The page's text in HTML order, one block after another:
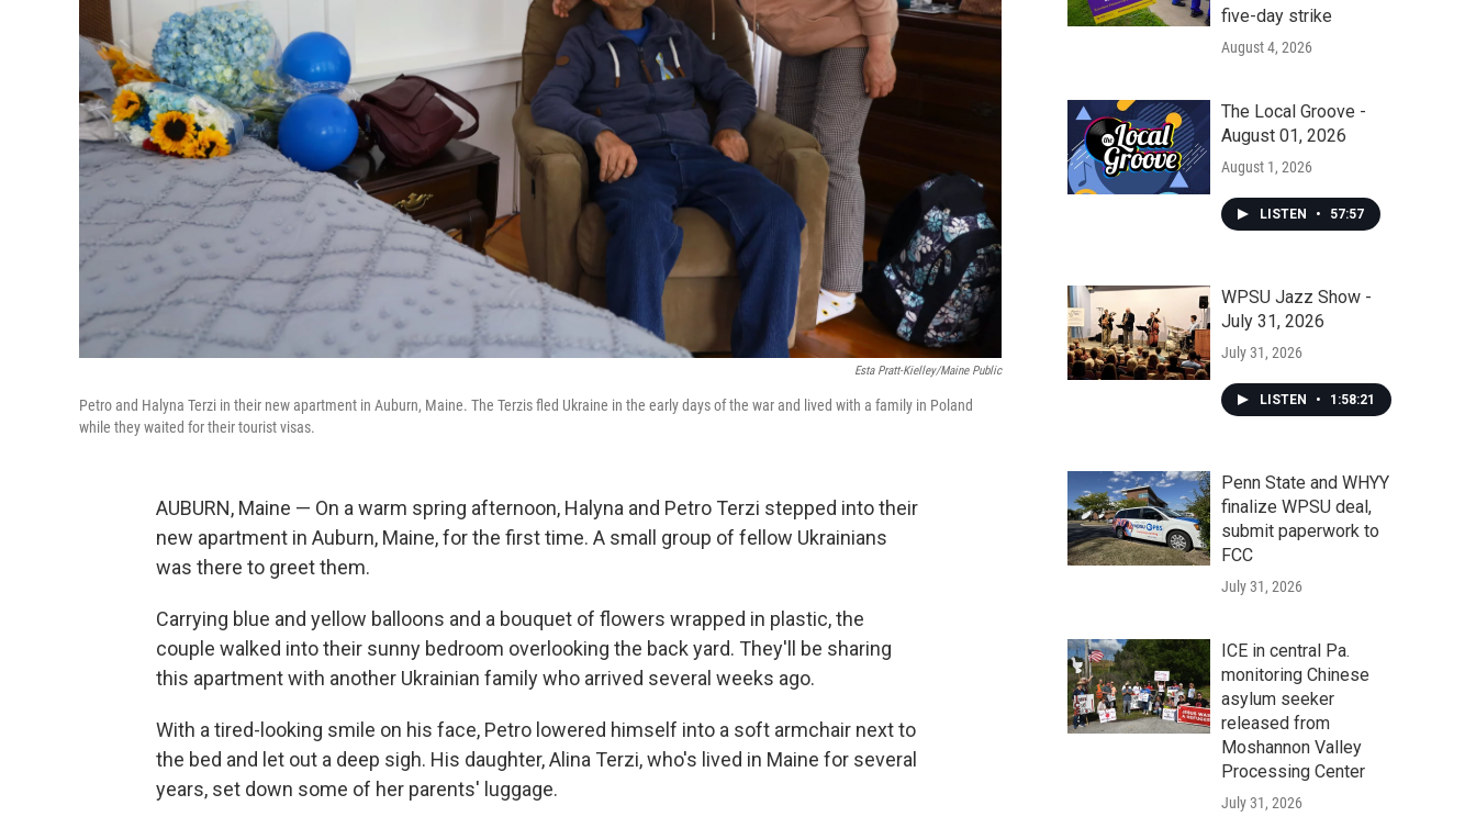
Esta Pratt-Kielley/Maine Public
Petro and Halyna Terzi in their new apartment in Auburn, Maine. The Terzis fled Ukraine in the early days of the war and lived with a family in Poland
while they waited for their tourist visas.
AUBURN, Maine — On a warm spring afternoon, Halyna and Petro Terzi stepped into their
new apartment in Auburn, Maine, for the first time. A small group of fellow Ukrainians
was there to greet them.
Carrying blue and yellow balloons and a bouquet of flowers wrapped in plastic, the
couple walked into their sunny bedroom overlooking the back yard. They'll be sharing
this apartment with another Ukrainian family who arrived several weeks ago.
With a tired-looking smile on his face, Petro lowered himself into a soft armchair next to
the bed and let out a deep sigh. His daughter, Alina Terzi, who's lived in Maine for several
years, set down some of her parents' luggage.
five-day strike
August 4, 2026
The Local Groove -
August 01, 2026
August 1, 2026
LISTEN • 57:57
WPSU Jazz Show -
July 31, 2026
July 31, 2026
LISTEN • 1:58:21
Penn State and WHYY
finalize WPSU deal,
submit paperwork to
FCC
July 31, 2026
ICE in central Pa.
monitoring Chinese
asylum seeker
released from
Moshannon Valley
Processing Center
July 31, 2026